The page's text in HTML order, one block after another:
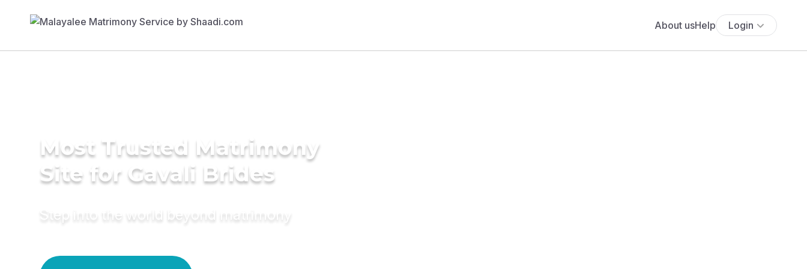
About usHelp Login
Most Trusted Matrimony
Site for Gavali Brides
Step into the world beyond matrimony